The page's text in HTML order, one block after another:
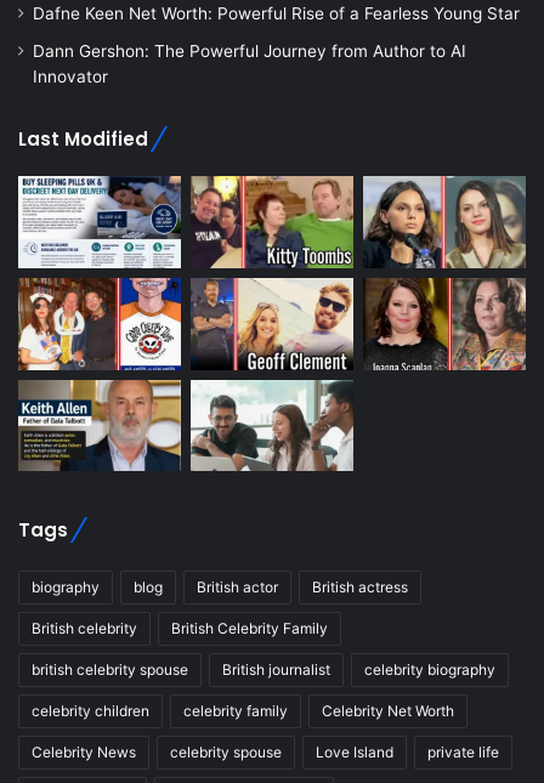
Dafne Keen Net Worth: Powerful Rise of a Fearless Young Star
Dann Gershon: The Powerful Journey from Author to AI
Innovator
Last Modified
Tags
biography blog British actor British actress
British celebrity British Celebrity Family
british celebrity spouse British journalist celebrity biography
celebrity children celebrity family Celebrity Net Worth
Celebrity News celebrity spouse Love Island private life